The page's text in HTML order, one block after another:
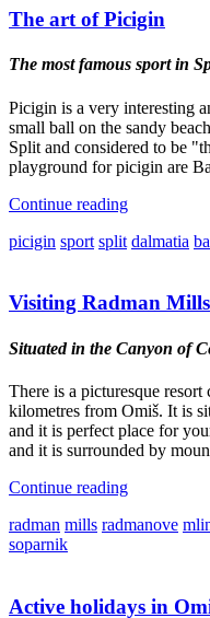
The art of Picigin
The most famous sport in
Picigin is a very interesting
small ball on the sandy
Split and considered to be
playground for picigin are
Continue reading
picigin sport split dalmatia
Visiting Radman Mills
Situated in the Canyon of
There is a picturesque
kilometres from Omiš. It is
and it is perfect place for
and it is surrounded by
Continue reading
radman mills radmanove
soparnik
Active holidays in